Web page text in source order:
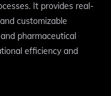
It provides real-
customizable
pharmaceutical
efficiency and